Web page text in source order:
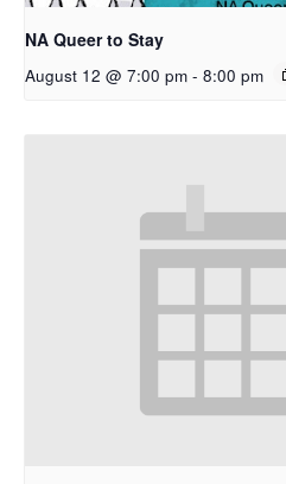
NA Queer to Stay
August 12 @ 7:00 pm - 8:00 pm